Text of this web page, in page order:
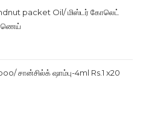
packet Oil/ மிஸ்டர் கோலெட்
சான்சில்க் ஷாம்பு-4ml Rs.1 x20